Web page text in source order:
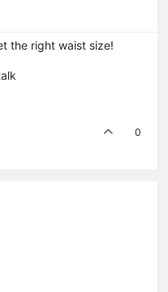
the right waist size!
0